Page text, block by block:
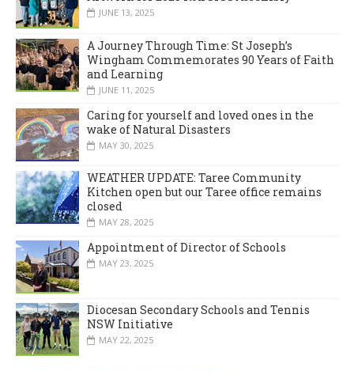
JUNE 13, 2025
A Journey Through Time: St Joseph’s
Wingham Commemorates 90 Years of Faith
and Learning
JUNE 11, 2025
Caring for yourself and loved ones in the
wake of Natural Disasters
MAY 30, 2025
WEATHER UPDATE: Taree Community
Kitchen open but our Taree office remains
closed
MAY 28, 2025
Appointment of Director of Schools
MAY 23, 2025
Diocesan Secondary Schools and Tennis
NSW Initiative
MAY 22, 2025